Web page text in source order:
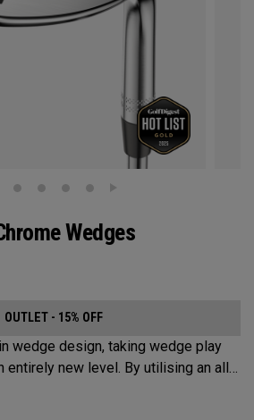
Wedges
OUTLET - 15% OFF
wedge design, taking wedge play
entirely new level. By utilising an all-
three elements of spin